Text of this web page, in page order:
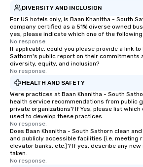
DIVERSITY AND INCLUSION
For US hotels only, is Baan Khanitha - South
company certified as a 51% diverse owned
yes, please indicate which one of the
No response.
If applicable, could you please provide a link to
Sathorn's public report on their commitments
diversity, equity, and inclusion?
No response.
HEALTH AND SAFETY
Were practices at Baan Khanitha - South
health service recommendations from public
private organizations? If Yes, please list
used to develop these practices.
No response.
Does Baan Khanitha - South Sathorn clean
and publicly accessible facilities (i.e. meeting
elevator banks, etc.)? If yes, describe any
taken.
No response.